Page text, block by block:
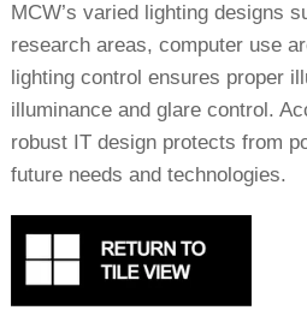
MCW’s varied lighting designs
research areas, computer use
lighting control ensures proper
illuminance and glare control.
robust IT design protects from
future needs and technologies.